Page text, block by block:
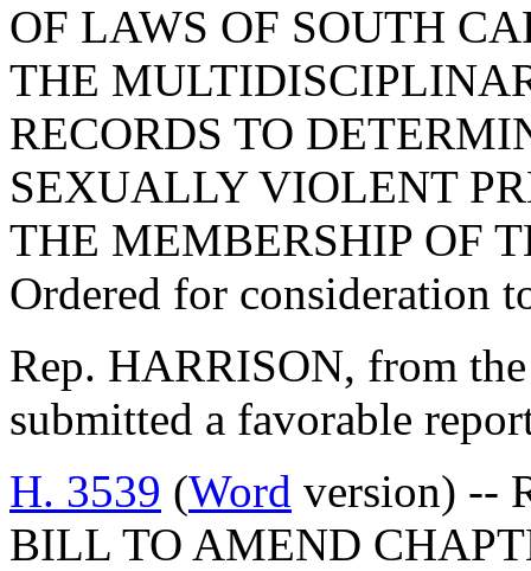
OF LAWS OF SOUTH
THE
RECORDS TO
SEXUALLY VIOLENT
THE MEMBERSHIP OF
Ordered for consideration
Rep. HARRISON, from
submitted a favorable
H. 3539 (Word version) --
BILL TO AMEND